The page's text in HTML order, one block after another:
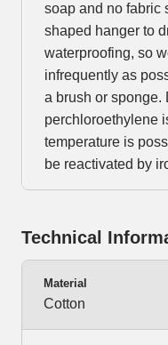
soap and no fabric
shaped hanger to
waterproofing, so
infrequently as
a brush or sponge.
perchloroethylene
temperature is
be reactivated by
Technical
Material
Cotton